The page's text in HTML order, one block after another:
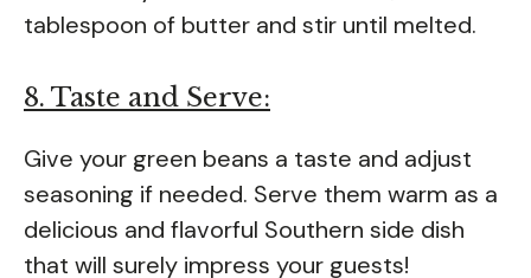
tablespoon of butter and stir until melted.
8. Taste and Serve:
Give your green beans a taste and adjust
seasoning if needed. Serve them warm as a
delicious and flavorful Southern side dish
that will surely impress your guests!